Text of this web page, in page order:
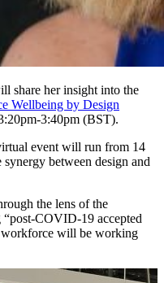
share her insight into the
Wellbeing by Design
3:40pm (BST).
event will run from 14
between design and
the lens of the
COVID-19 accepted
workforce will be working